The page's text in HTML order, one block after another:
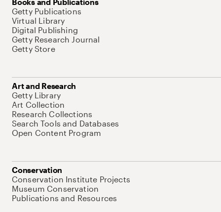
Getty Publications
Virtual Library
Digital Publishing
Getty Research Journal
Getty Store
Art and Research
Getty Library
Art Collection
Research Collections
Search Tools and Databases
Open Content Program
Conservation
Conservation Institute Projects
Museum Conservation
Publications and Resources